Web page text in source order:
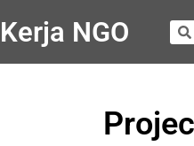
Kerja NGO